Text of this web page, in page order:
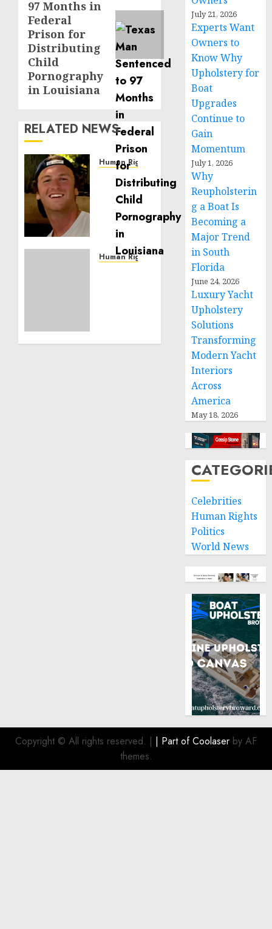
97 Months in
Federal
Prison for
Distributing
Child
Pornography
in Louisiana
RELATED NEWS
Human Rights
Seton
Noble
Building
Effective
Community
Service
Human Rights
July 21, 2026
Experts Want
Owners to
Know Why
Upholstery for
Boat
Upgrades
Continue to
Gain
Momentum
July 1, 2026
Why
Reupholsterin
g a Boat Is
Becoming a
Major Trend
in South
Florida
June 24, 2026
Luxury Yacht
Upholstery
Solutions
Transforming
Modern Yacht
Interiors
Across
America
May 18, 2026
Celebrities
Human Rights
Politics
World News
Copyright © All rights reserved. | | Part ofCoolaser by AF
themes.